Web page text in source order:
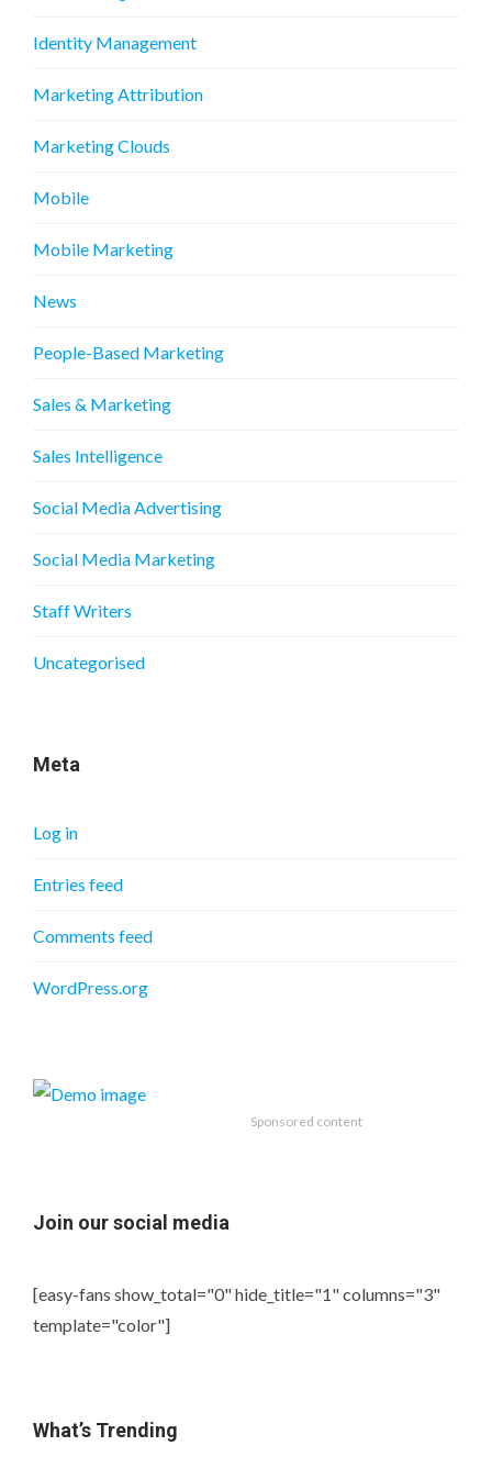
Identity Management
Marketing Attribution
Marketing Clouds
Mobile
Mobile Marketing
News
People-Based Marketing
Sales & Marketing
Sales Intelligence
Social Media Advertising
Social Media Marketing
Staff Writers
Uncategorised
Meta
Log in
Entries feed
Comments feed
WordPress.org
Sponsored content
Join our social media
[easy-fans show_total="0" hide_title="1" columns="3"
template="color"]
What’s Trending